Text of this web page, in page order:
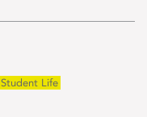
Student Life